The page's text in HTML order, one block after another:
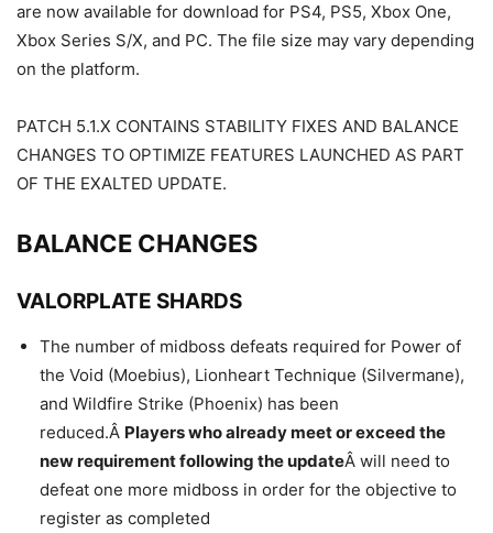
are now available for download for PS4, PS5, Xbox One,
Xbox Series S/X, and PC. The file size may vary depending
on the platform.
PATCH 5.1.X CONTAINS STABILITY FIXES AND BALANCE
CHANGES TO OPTIMIZE FEATURES LAUNCHED AS PART
OF THE EXALTED UPDATE.
BALANCE CHANGES
VALORPLATE SHARDS
The number of midboss defeats required for Power of
the Void (Moebius), Lionheart Technique (Silvermane),
and Wildfire Strike (Phoenix) has been
reduced.Â Players who already meet or exceed the
new requirement following the updateÂ will need to
defeat one more midboss in order for the objective to
register as completed